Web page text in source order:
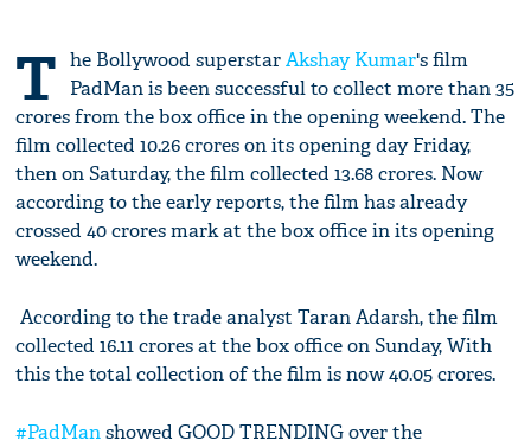
T he Bollywood superstarAkshay Kumar's film
PadMan is been successful to collect more than 35
crores from the box office in the opening weekend. The
film collected 10.26 crores on its opening day Friday,
then on Saturday, the film collected 13.68 crores. Now
according to the early reports, the film has already
crossed 40 crores mark at the box office in its opening
weekend.
According to the trade analyst Taran Adarsh, the film
collected 16.11 crores at the box office on Sunday, With
this the total collection of the film is now 40.05 crores.
#PadManshowed GOOD TRENDING over the